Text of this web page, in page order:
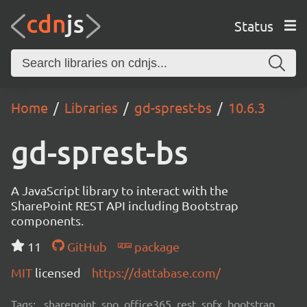
Status
Home Libraries gd-sprest-bs 10.6.3
gd-sprest-bs
A JavaScript library to interact with the
SharePoint REST API including Bootstrap
components.
11
GitHub
package
MIT licensed https://dattabase.com/
Tags: sharepoint, spo, office365, rest, spfx, bootstrap